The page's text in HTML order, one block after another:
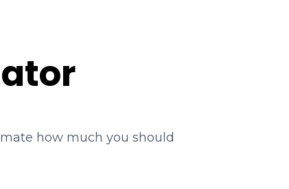
how much you should